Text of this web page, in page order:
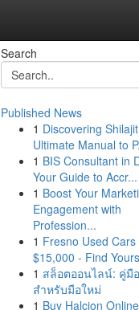
Search
Published News
1 Discovering
Ultimate Manual to
1 BIS Consultant in
Your Guide to Accr...
1 Boost Your
Engagement with
Profession...
1 Fresno Used
$15,000 - Find
1 สล็อตออนไลน์: คู่มื
สำหรับมือใหม่
1 Buy Halcion